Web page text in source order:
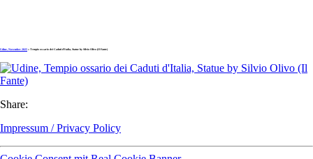
Udine, November 2025 » Tempio ossario dei Caduti d’Italia, Statue by Silvio Olivo (Il Fante)
Share:
Impressum / Privacy Policy